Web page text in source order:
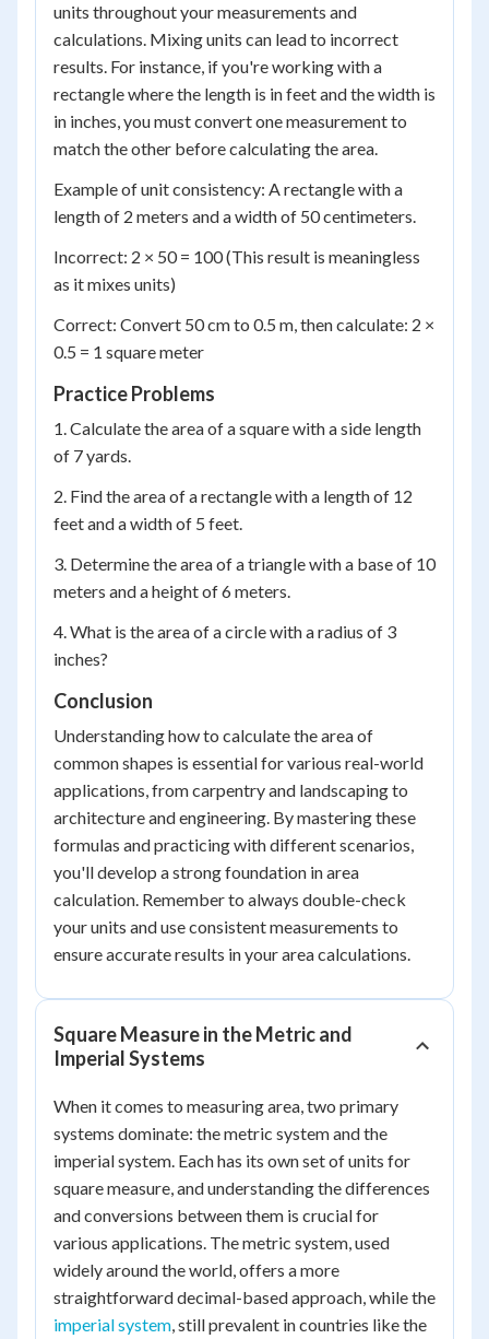
units throughout your measurements and
calculations. Mixing units can lead to incorrect
results. For instance, if you're working with a
rectangle where the length is in feet and the width is
in inches, you must convert one measurement to
match the other before calculating the area.
Example of unit consistency: A rectangle with a
length of 2 meters and a width of 50 centimeters.
Incorrect: 2 × 50 = 100 (This result is meaningless
as it mixes units)
Correct: Convert 50 cm to 0.5 m, then calculate: 2 ×
0.5 = 1 square meter
Practice Problems
1. Calculate the area of a square with a side length
of 7 yards.
2. Find the area of a rectangle with a length of 12
feet and a width of 5 feet.
3. Determine the area of a triangle with a base of 10
meters and a height of 6 meters.
4. What is the area of a circle with a radius of 3
inches?
Conclusion
Understanding how to calculate the area of
common shapes is essential for various real-world
applications, from carpentry and landscaping to
architecture and engineering. By mastering these
formulas and practicing with different scenarios,
you'll develop a strong foundation in area
calculation. Remember to always double-check
your units and use consistent measurements to
ensure accurate results in your area calculations.
Square Measure in the Metric and
Imperial Systems
When it comes to measuring area, two primary
systems dominate: the metric system and the
imperial system. Each has its own set of units for
square measure, and understanding the differences
and conversions between them is crucial for
various applications. The metric system, used
widely around the world, offers a more
straightforward decimal-based approach, while the
imperial system, still prevalent in countries like the